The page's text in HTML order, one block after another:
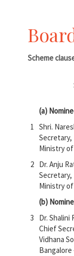
Scheme
(a)
1 Shri.
Ministry
2 Dr. Anju
Secretary,
Ministry
(b)
3
Dr. Shalini
Chief
Vidhana
Bangalore